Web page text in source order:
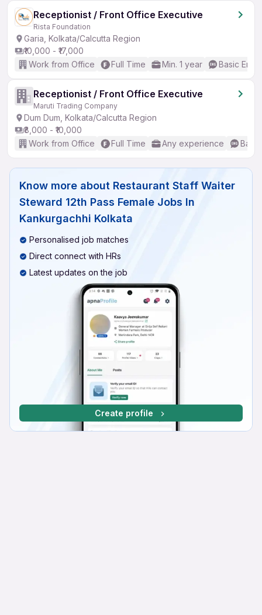
Receptionist / Front Office Executive
Rista Foundation
Garia, Kolkata/Calcutta Region
₹10,000 - ₹17,000
Work from Office
Full Time Min. 1 year Basic
Receptionist / Front Office Executive
Maruti Trading Company
Dum Dum, Kolkata/Calcutta Region
₹8,000 - ₹10,000
Work from Office
Full Time Any experience
Know more about Restaurant Staff Waiter
Steward 12th Pass Female Jobs In
Kankurgachhi Kolkata
Personalised job matches
Direct connect with HRs
Latest updates on the job
Create profile